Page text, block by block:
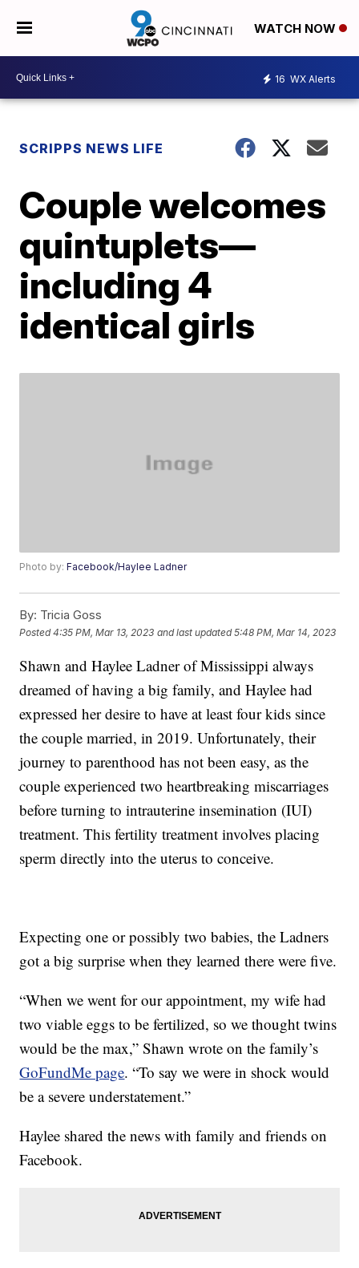
WATCH NOW
16 WX Alerts
SCRIPPS NEWS LIFE
Couple welcomes
quintuplets—
including 4
identical girls
Photo by:Facebook/Haylee Ladner
By: Tricia Goss
Posted4:35 PM, Mar 13, 2023 and last updated 5:48 PM, Mar 14, 2023
Shawn and Haylee Ladner of Mississippi always
dreamed of having a big family, and Haylee had
expressed her desire to have at least four kids since
the couple married, in 2019. Unfortunately, their
journey to parenthood has not been easy, as the
couple experienced two heartbreaking miscarriages
before turning to intrauterine insemination (IUI)
treatment. This fertility treatment involves placing
sperm directly into the uterus to conceive.
Expecting one or possibly two babies, the Ladners
got a big surprise when they learned there were five.
“When we went for our appointment, my wife had
two viable eggs to be fertilized, so we thought twins
would be the max,” Shawn wrote on the family’s
GoFundMe page. “To say we were in shock would
be a severe understatement.”
Haylee shared the news with family and friends on
Facebook.